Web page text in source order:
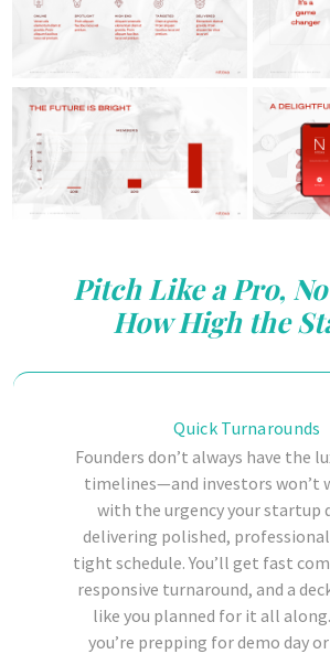
Pitch Like a Pro,
How High the
Quick Turnarounds
Founders don’t always have the
timelines—and investors won’t
with the urgency your startup
delivering polished,
tight schedule. You’ll get fast
responsive turnaround, and a
like you planned for it all
you’re prepping for demo day